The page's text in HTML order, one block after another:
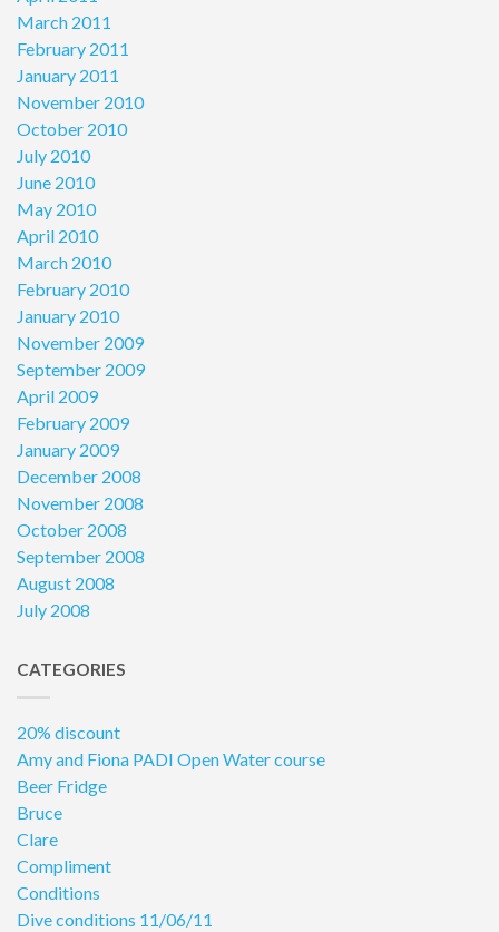
March 2011
February 2011
January 2011
November 2010
October 2010
July 2010
June 2010
May 2010
April 2010
March 2010
February 2010
January 2010
November 2009
September 2009
April 2009
February 2009
January 2009
December 2008
November 2008
October 2008
September 2008
August 2008
July 2008
CATEGORIES
20% discount
Amy and Fiona PADI Open Water course
Beer Fridge
Bruce
Clare
Compliment
Conditions
Dive conditions 11/06/11